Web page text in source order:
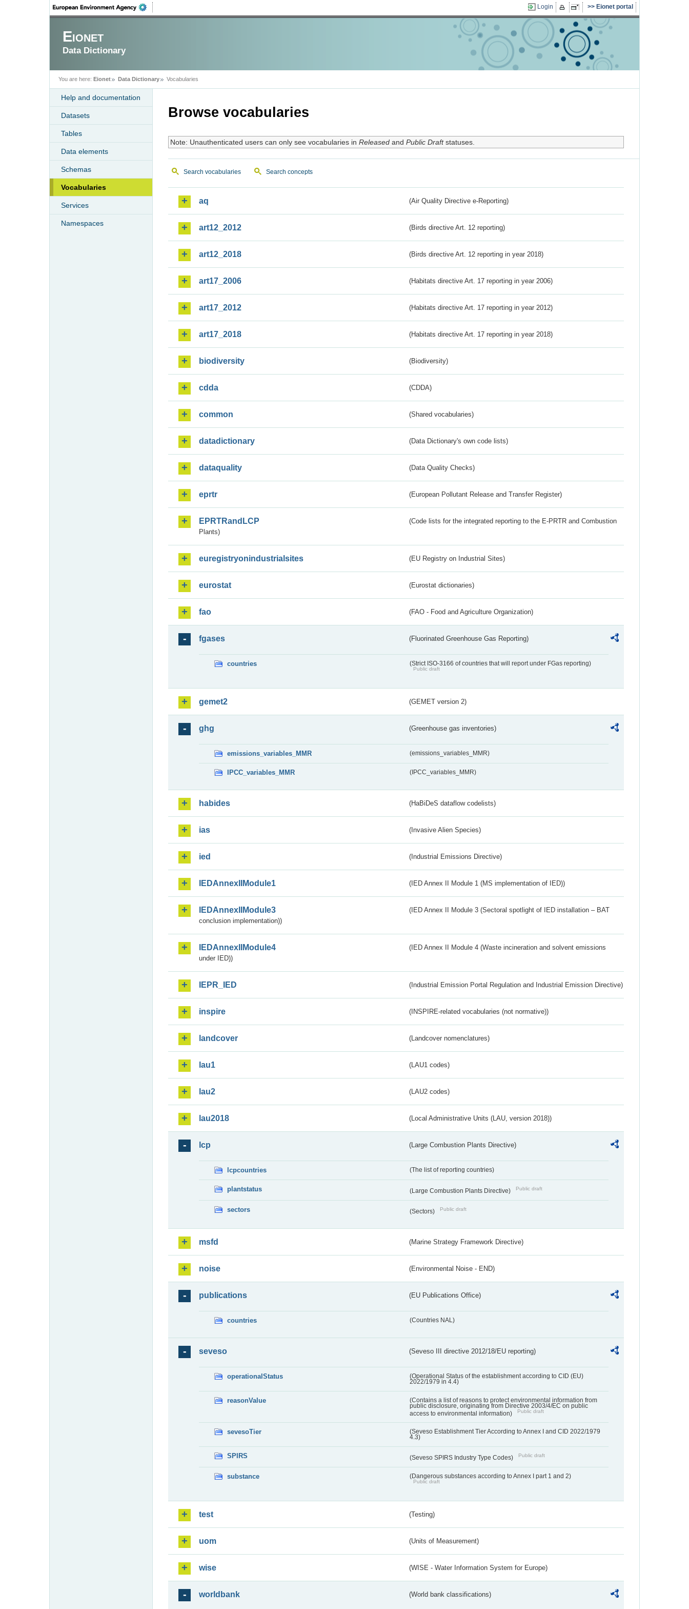
Login Eionet portal
Eionet
Data Dictionary
You are here: Eionet Data Dictionary Vocabularies
Help and documentation
Datasets
Tables
Data elements
Schemas
Vocabularies
Services
Namespaces
Browse vocabularies
Note: Unauthenticated users can only see vocabularies in Releasedand Public Draftstatuses.
Search vocabularies Search concepts
aq (Air Quality Directive e-Reporting)
art12_2012 (Birds directive Art. 12 reporting)
art12_2018 (Birds directive Art. 12 reporting in year 2018)
art17_2006 (Habitats directive Art. 17 reporting in year 2006)
art17_2012 (Habitats directive Art. 17 reporting in year 2012)
art17_2018 (Habitats directive Art. 17 reporting in year 2018)
biodiversity (Biodiversity)
cdda (CDDA)
common (Shared vocabularies)
datadictionary (Data Dictionary's own code lists)
dataquality (Data Quality Checks)
eprtr (European Pollutant Release and Transfer Register)
EPRTRandLCP
(Code lists for the integrated reporting to the E-PRTR and Combustion
Plants)
euregistryonindustrialsites (EU Registry on Industrial Sites)
eurostat (Eurostat dictionaries)
fao (FAO - Food and Agriculture Organization)
fgases (Fluorinated Greenhouse Gas Reporting)
countries (Strict ISO-3166 of countries that will report under FGas reporting)
Public draft
gemet2 (GEMET version 2)
ghg (Greenhouse gas inventories)
emissions_variables_MMR (emissions_variables_MMR)
IPCC_variables_MMR (IPCC_variables_MMR)
habides (HaBiDeS dataflow codelists)
ias (Invasive Alien Species)
ied (Industrial Emissions Directive)
IEDAnnexIIModule1 (IED Annex II Module 1 (MS implementation of IED))
IEDAnnexIIModule3
(IED Annex II Module 3 (Sectoral spotlight of IED installation – BAT
conclusion implementation))
IEDAnnexIIModule4
(IED Annex II Module 4 (Waste incineration and solvent emissions
under IED))
IEPR_IED (Industrial Emission Portal Regulation and Industrial Emission Directive)
inspire (INSPIRE-related vocabularies (not normative))
landcover (Landcover nomenclatures)
lau1 (LAU1 codes)
lau2 (LAU2 codes)
lau2018 (Local Administrative Units (LAU, version 2018))
lcp (Large Combustion Plants Directive)
lcpcountries (The list of reporting countries)
plantstatus (Large Combustion Plants Directive) Public draft
sectors (Sectors) Public draft
msfd (Marine Strategy Framework Directive)
noise (Environmental Noise - END)
publications (EU Publications Office)
countries (Countries NAL)
seveso (Seveso III directive 2012/18/EU reporting)
operationalStatus
(Operational Status of the establishment according to CID (EU)
2022/1979 in 4.4)
reasonValue
(Contains a list of reasons to protect environmental information from
public disclosure, originating from Directive 2003/4/EC on public
access to environmental information)
Public draft
sevesoTier
(Seveso Establishment Tier According to Annex I and CID 2022/1979
4.3)
SPIRS (Seveso SPIRS Industry Type Codes) Public draft
substance (Dangerous substances according to Annex I part 1 and 2)
Public draft
test (Testing)
uom (Units of Measurement)
wise (WISE - Water Information System for Europe)
worldbank (World bank classifications)